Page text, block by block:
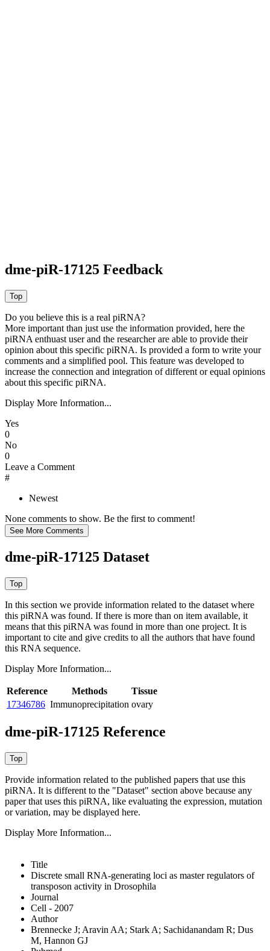
dme-piR-17125 Feedback
Do you believe this is a real piRNA?
More important than just use the information provided, here the
piRNA enthuast user and the researcher are able to provide their
opinion about this specific piRNA. Is provided a form to write your
comments and a simplified pool. This feature was developed to
increase the connection and integration of different or equal opinions
about this specific piRNA.
Display More Information...
Yes
0
No
0
Leave a Comment
#
Newest
None comments to show. Be the first to comment!
dme-piR-17125 Dataset
In this section we provide information related to the dataset where
this piRNA was found. If there is more than on item available, it
means that this piRNA was found in more than one project. It is
important to cite and give credits to all the authors that have found
this RNA sequence.
Display More Information...
Reference Methods
Tissue
17346786 Immunoprecipitation ovary
dme-piR-17125 Reference
Provide information related to the published papers that use this
piRNA. It is different to the "Dataset" section above because any
paper that uses this piRNA, like evaluating the expression, mutation
or variation, may be displayed here.
Display More Information...
Title
Discrete small RNA-generating loci as master regulators of
transposon activity in Drosophila
Journal
Cell - 2007
Author
Brennecke J; Aravin AA; Stark A; Sachidanandam R; Dus
M, Hannon GJ